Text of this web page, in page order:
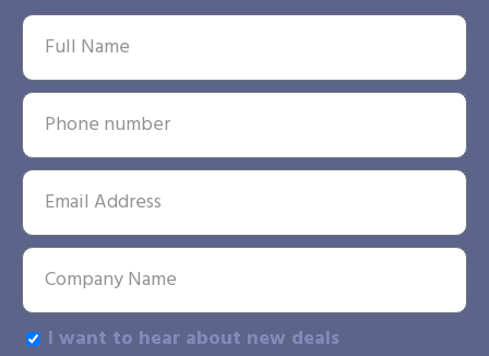
I want to hear about new deals